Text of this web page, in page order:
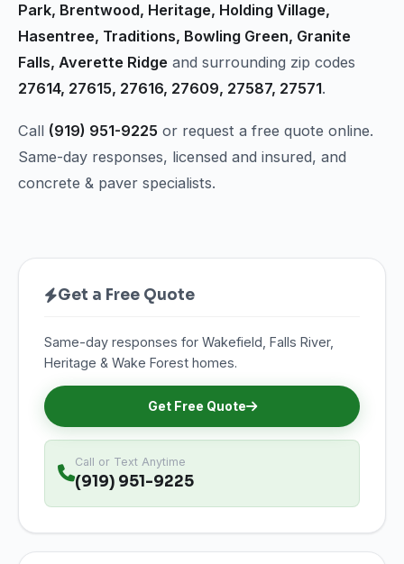
Park, Brentwood, Heritage, Holding Village,
Hasentree, Traditions, Bowling Green, Granite
Falls, Averette Ridge and surrounding zip codes
27614, 27615, 27616, 27609, 27587, 27571.
Call (919) 951-9225 or request a free quote online.
Same-day responses, licensed and insured, and
concrete & paver specialists.
Get a Free Quote
Same-day responses for Wakefield, Falls River,
Heritage & Wake Forest homes.
Get Free Quote
Call or Text Anytime
(919) 951-9225